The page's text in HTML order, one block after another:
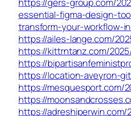
essential-figma-design-
transform-your-workflow-
https://ailes-lange.com/
https://kittrntanz.com/
https://
https://location-aveyron-
https://mesquesport.com/
https://
https://adreshiperwin.com/